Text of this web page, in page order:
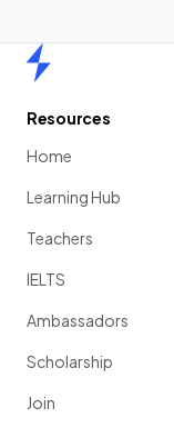
Resources
Home
Learning Hub
Teachers
IELTS
Ambassadors
Scholarship
Join